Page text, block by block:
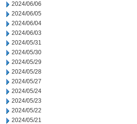
2024/06/06
2024/06/05
2024/06/04
2024/06/03
2024/05/31
2024/05/30
2024/05/29
2024/05/28
2024/05/27
2024/05/24
2024/05/23
2024/05/22
2024/05/21